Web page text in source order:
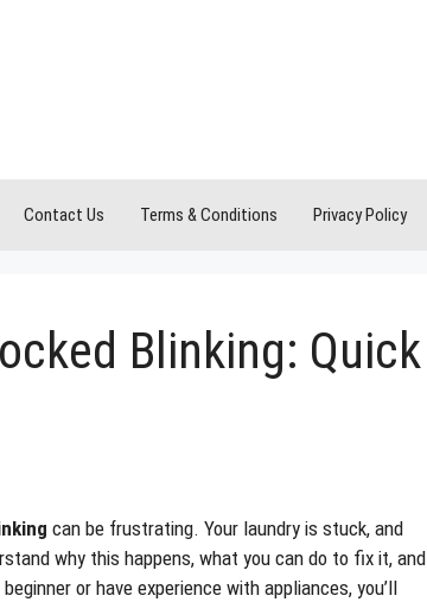
Contact Us Terms & Conditions Privacy Policy
Blinking: Quick
can be frustrating. Your laundry is stuck, and
why this happens, what you can do to fix it, and
or have experience with appliances, you’ll